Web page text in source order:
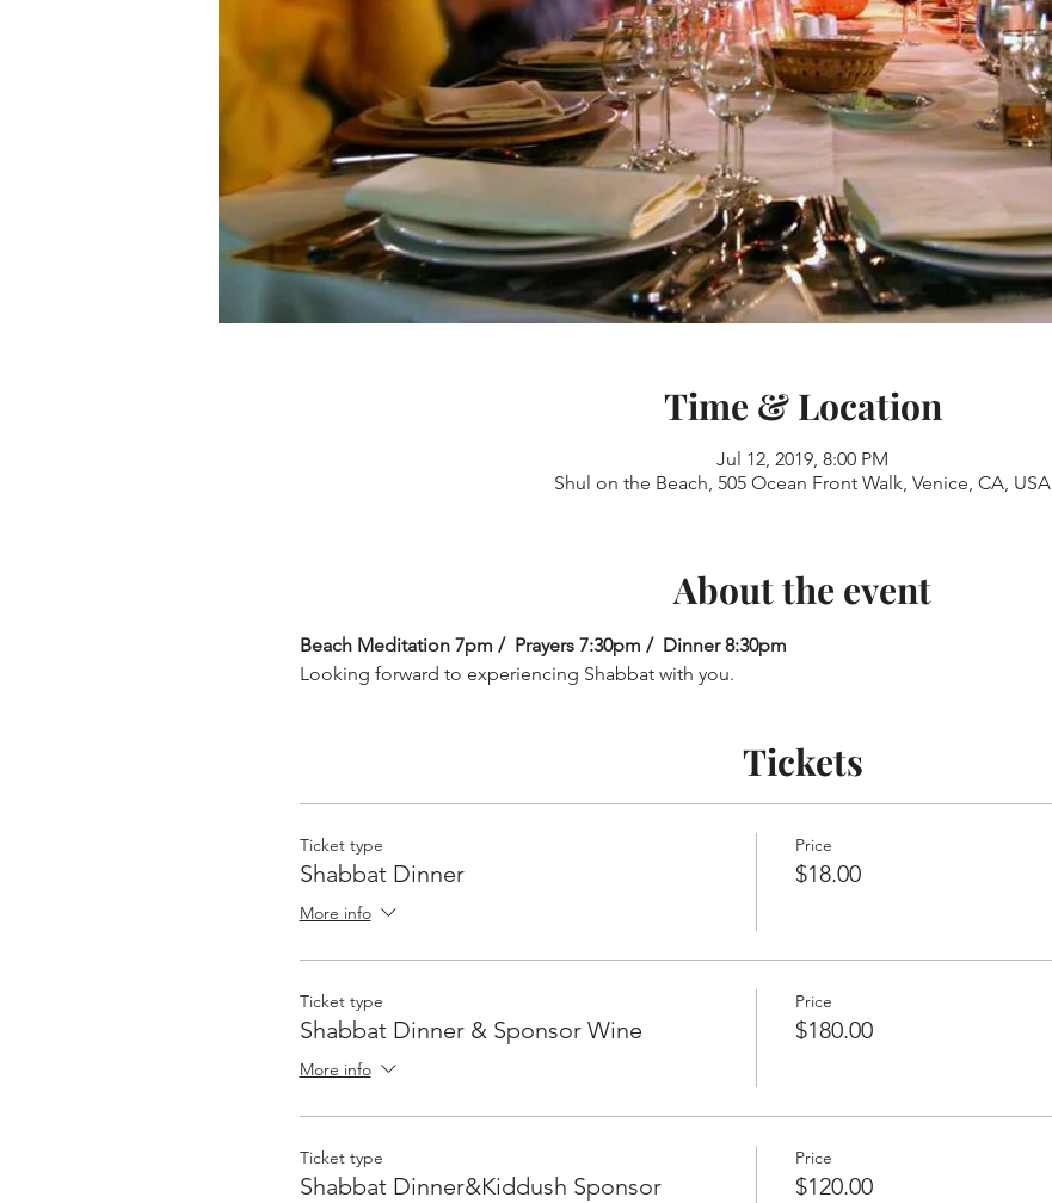
Time & Location
Jul 12, 2019, 8:00 PM
Shul on the Beach, 505 Ocean Front Walk, Venice, CA, USA
About the event
Beach Meditation 7pm /  Prayers 7:30pm /  Dinner 8:30pm
Looking forward to experiencing Shabbat with you.
Tickets
Ticket type
Shabbat Dinner
More info
Price
$18.00
Ticket type
Shabbat Dinner & Sponsor Wine
More info
Price
$180.00
Ticket type
Shabbat Dinner&Kiddush Sponsor
Price
$120.00